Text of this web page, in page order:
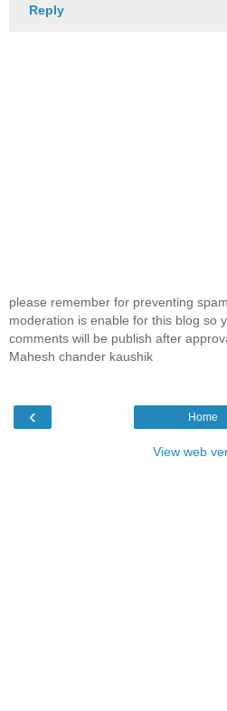
Reply
please remember for preventing
moderation is enable for this blog so
comments will be publish after
Mahesh chander kaushik
‹ Home
View web